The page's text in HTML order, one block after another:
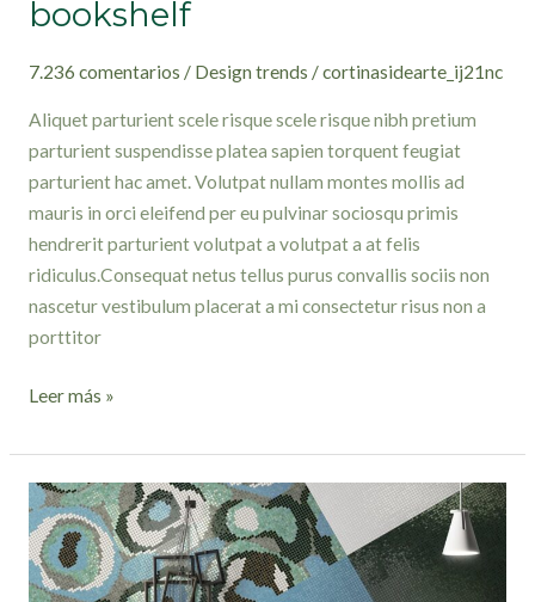
bookshelf
7.236 comentarios / Design trends /cortinasidearte_ij21nc
Aliquet parturient scele risque scele risque nibh pretium
parturient suspendisse platea sapien torquent feugiat
parturient hac amet. Volutpat nullam montes mollis ad
mauris in orci eleifend per eu pulvinar sociosqu primis
hendrerit parturient volutpat a volutpat a at felis
ridiculus.Consequat netus tellus purus convallis sociis non
nascetur vestibulum placerat a mi consectetur risus non a
porttitor
Leer más »
Creative
water
features
and